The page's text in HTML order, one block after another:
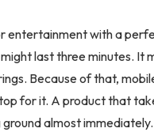
entertainment with a
last three minutes. It
Because of that,
for it. A product that
almost immediately.